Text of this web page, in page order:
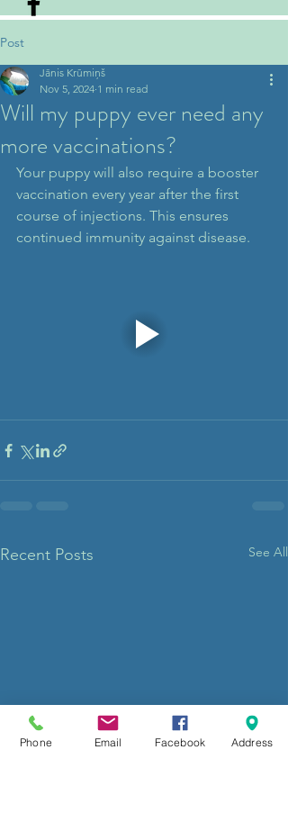
Post
Will my puppy ever need any
more vaccinations?
Jānis Krūmiņš
Nov 5, 2024 1 min read
Your puppy will also require a booster
vaccination every year after the first
course of injections. This ensures
continued immunity against disease.
Recent Posts See All
Phone Email Facebook Address